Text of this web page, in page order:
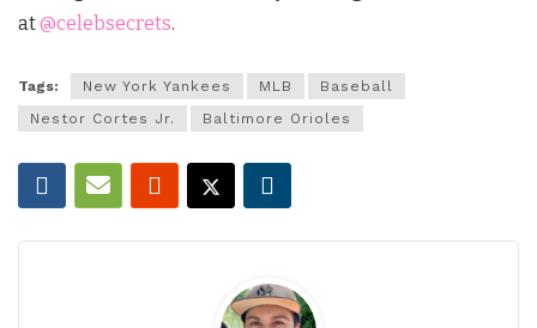
at@celebsecrets.
Tags: New York Yankees MLB
Baseball
Nestor Cortes Jr.
Baltimore Orioles